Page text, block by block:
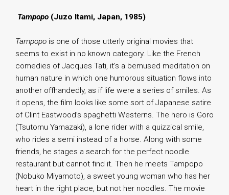
Tampopo (Juzo Itami, Japan, 1985)
Tampopo is one of those utterly original movies that
seems to exist in no known category. Like the French
comedies of Jacques Tati, it’s a bemused meditation on
human nature in which one humorous situation flows into
another offhandedly, as if life were a series of smiles. As
it opens, the film looks like some sort of Japanese satire
of Clint Eastwood’s spaghetti Westerns. The hero is Goro
(Tsutomu Yamazaki), a lone rider with a quizzical smile,
who rides a semi instead of a horse. Along with some
friends, he stages a search for the perfect noodle
restaurant but cannot find it. Then he meets Tampopo
(Nobuko Miyamoto), a sweet young woman who has her
heart in the right place, but not her noodles. The movie